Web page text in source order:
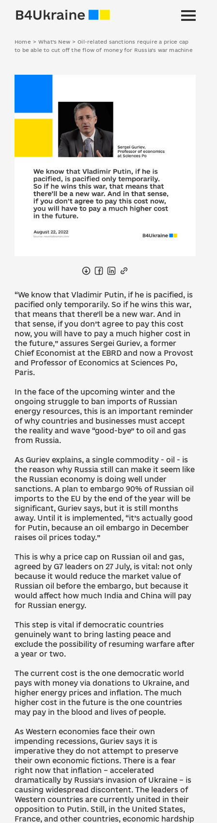
Home > What's New > Oil-related sanctions require a price cap
to be able to cut off the flow of money for Russia’s war machine
“We know that Vladimir Putin, if he is pacified, is
pacified only temporarily. So if he wins this war,
that means that there’ll be a new war. And in
that sense, if you don’t agree to pay this cost
now, you will have to pay a much higher cost in
the future,” assures Sergei Guriev, a former
Chief Economist at the EBRD and now a Provost
and Professor of Economics at Sciences Po,
Paris.
In the face of the upcoming winter and the
ongoing struggle to ban imports of Russian
energy resources, this is an important reminder
of why countries and businesses must accept
the reality and wave “good-bye” to oil and gas
from Russia.
As Guriev explains, a single commodity - oil - is
the reason why Russia still can make it seem like
the Russian economy is doing well under
sanctions. A plan to embargo 90% of Russian oil
imports to the EU by the end of the year will be
significant, Guriev says, but it is still months
away. Until it is implemented, “it’s actually good
for Putin, because an oil embargo in December
raises oil prices today.”
This is why a price cap on Russian oil and gas,
agreed by G7 leaders on 27 July, is vital: not only
because it would reduce the market value of
Russian oil before the embargo, but because it
would affect how much India and China will pay
for Russian energy.
This step is vital if democratic countries
genuinely want to bring lasting peace and
exclude the possibility of resuming warfare after
a year or two.
The current cost is the one democratic world
pays with money via donations to Ukraine, and
higher energy prices and inflation. The much
higher cost in the future is the one countries
may pay in the blood and lives of people.
As Western economies face their own
impending recessions, Guriev says it is
imperative they do not attempt to preserve
their own economic fictions. There is a fear
right now that inflation – accelerated
dramatically by Russia’s invasion of Ukraine – is
causing widespread discontent. The leaders of
Western countries are currently united in their
opposition to Putin. Still, in the United States,
France, and other countries, economic hardship